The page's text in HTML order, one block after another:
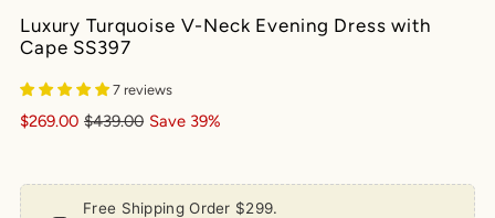
Luxury Turquoise V-Neck Evening Dress with
Cape SS397
7 reviews
$269.00 $439.00 Save 39%
Free Shipping Order $299.